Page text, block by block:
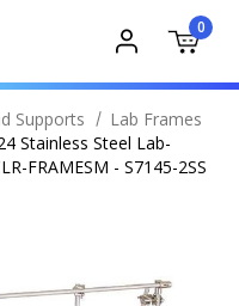
0
Supports
Lab Frames
Stainless Steel Lab-
FRAMESM - S7145-2SS